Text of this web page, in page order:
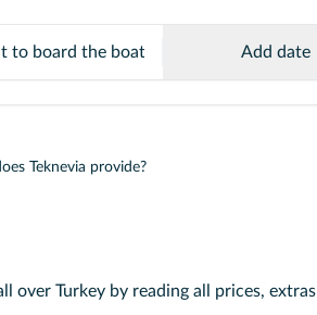
Add date
Teknevia provide?
over Turkey by reading all prices, extras